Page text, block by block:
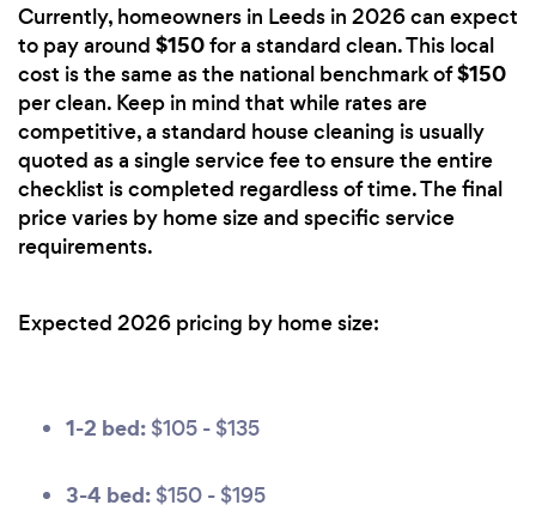
Currently, homeowners in Leeds in 2026 can expect
to pay around $150for a standard clean. This local
cost is the same as the national benchmark of$150
per clean. Keep in mind that while rates are
competitive, a standard house cleaning is usually
quoted as a single service fee to ensure the entire
checklist is completed regardless of time. The final
price varies by home size and specific service
requirements.
Expected 2026 pricing by home size:
1-2 bed: $105 - $135
3-4 bed: $150 - $195